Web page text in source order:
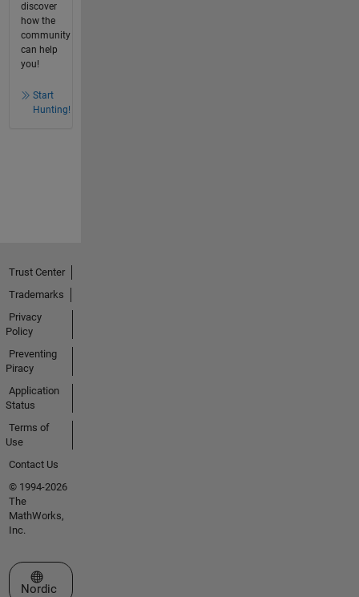
discover
how the
community
can help
you!
Start
Hunting!
Trust Center
Trademarks
Privacy
Policy
Preventing
Piracy
Application
Status
Terms of
Use
Contact Us
© 1994-2026
The
MathWorks,
Inc.
Select a Web Site
Nordic